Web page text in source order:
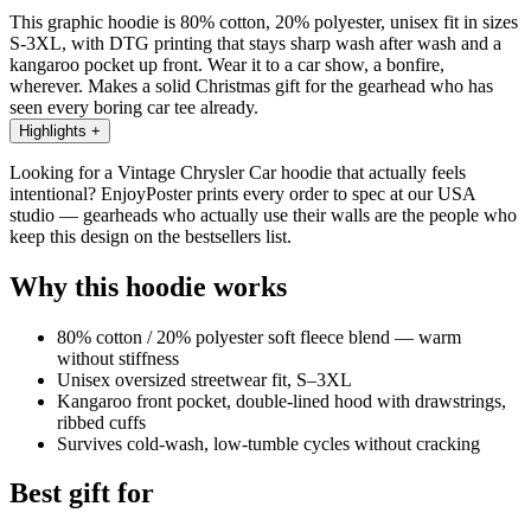
This graphic hoodie is 80% cotton, 20% polyester, unisex fit in sizes
S-3XL, with DTG printing that stays sharp wash after wash and a
kangaroo pocket up front. Wear it to a car show, a bonfire,
wherever. Makes a solid Christmas gift for the gearhead who has
seen every boring car tee already.
Highlights +
Looking for a Vintage Chrysler Car hoodie that actually feels
intentional? EnjoyPoster prints every order to spec at our USA
studio — gearheads who actually use their walls are the people who
keep this design on the bestsellers list.
Why this hoodie works
80% cotton / 20% polyester soft fleece blend — warm
without stiffness
Unisex oversized streetwear fit, S–3XL
Kangaroo front pocket, double-lined hood with drawstrings,
ribbed cuffs
Survives cold-wash, low-tumble cycles without cracking
Best gift for